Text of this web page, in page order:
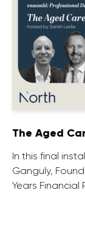
The Aged
In this final
Ganguly,
Years Financial